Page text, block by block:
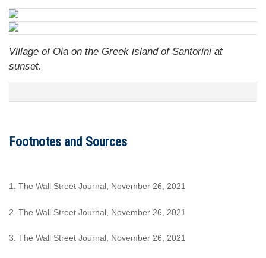
Village of Oia on the Greek island of Santorini at
sunset.
Footnotes and Sources
1. The Wall Street Journal, November 26, 2021
2. The Wall Street Journal, November 26, 2021
3. The Wall Street Journal, November 26, 2021